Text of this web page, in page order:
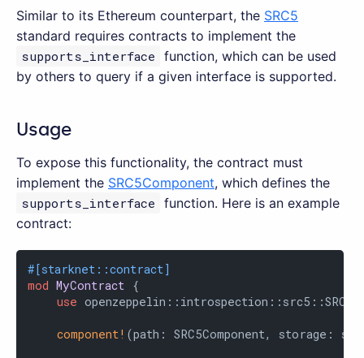
Similar to its Ethereum counterpart, the SRC5
standard requires contracts to implement the
supports_interface function, which can be used
by others to query if a given interface is supported.
Usage
To expose this functionality, the contract must
implement the SRC5Component, which defines the
supports_interface function. Here is an example
contract:
#[starknet::contract]
mod MyContract {
use
component! (path: SRC5Component, storage: